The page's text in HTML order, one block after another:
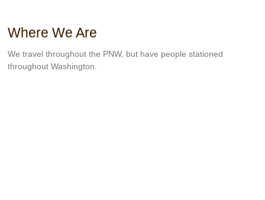
Where We Are
We travel throughout the PNW, but have people stationed
throughout Washington.